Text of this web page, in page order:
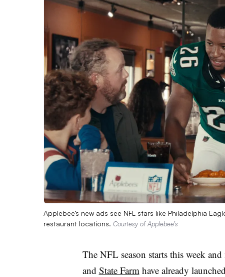
Applebee’s new ads see NFL stars like Philadelphia
restaurant locations. Courtesy of Applebee’s
The NFL season starts this week
and State Farm have already